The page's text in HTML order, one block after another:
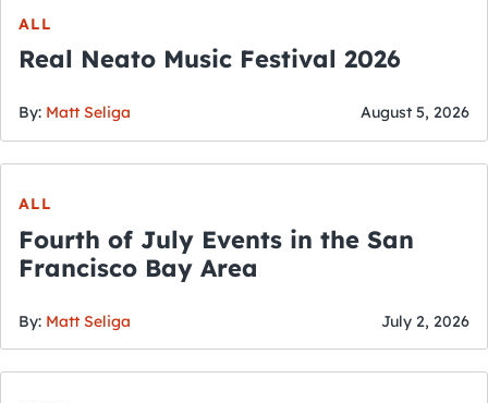
ALL
Real Neato Music Festival 2026
By: Matt Seliga August 5, 2026
ALL
Fourth of July Events in the San
Francisco Bay Area
By: Matt Seliga July 2, 2026